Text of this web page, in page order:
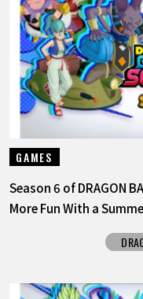
GAMES
Season 6 of DRAGON
More Fun With a